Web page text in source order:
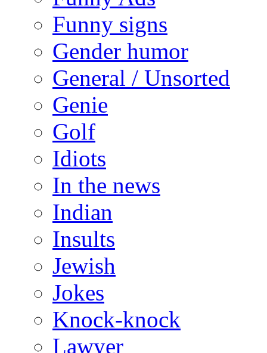
Funny signs
Gender humor
General / Unsorted
Genie
Golf
Idiots
In the news
Indian
Insults
Jewish
Jokes
Knock-knock
Lawyer